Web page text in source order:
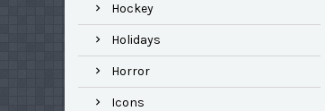
Hockey
Holidays
Horror
Icons